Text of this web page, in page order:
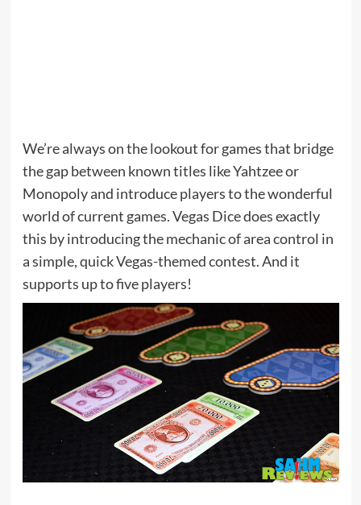
We’re always on the lookout for games that bridge
the gap between known titles like Yahtzee or
Monopoly and introduce players to the wonderful
world of current games. Vegas Dice does exactly
this by introducing the mechanic of area control in
a simple, quick Vegas-themed contest. And it
supports up to five players!